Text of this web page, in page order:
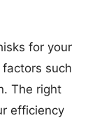
for your
such
The right
efficiency